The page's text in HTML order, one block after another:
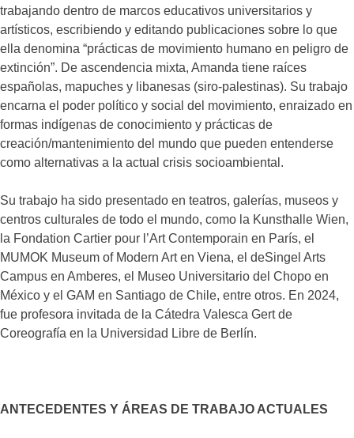
trabajando dentro de marcos educativos universitarios y
artísticos, escribiendo y editando publicaciones sobre lo que
ella denomina “prácticas de movimiento humano en peligro de
extinción”. De ascendencia mixta, Amanda tiene raíces
españolas, mapuches y libanesas (siro-palestinas). Su trabajo
encarna el poder político y social del movimiento, enraizado en
formas indígenas de conocimiento y prácticas de
creación/mantenimiento del mundo que pueden entenderse
como alternativas a la actual crisis socioambiental.
Su trabajo ha sido presentado en teatros, galerías, museos y
centros culturales de todo el mundo, como la Kunsthalle Wien,
la Fondation Cartier pour l’Art Contemporain en París, el
MUMOK Museum of Modern Art en Viena, el deSingel Arts
Campus en Amberes, el Museo Universitario del Chopo en
México y el GAM en Santiago de Chile, entre otros. En 2024,
fue profesora invitada de la Cátedra Valesca Gert de
Coreografía en la Universidad Libre de Berlín.
ANTECEDENTES Y ÁREAS DE TRABAJO ACTUALES